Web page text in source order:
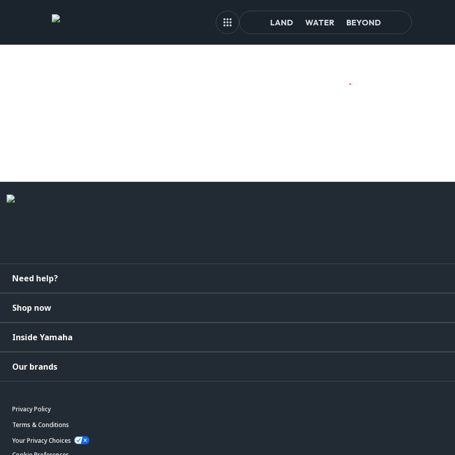
LAND WATER BEYOND
Need help?
Shop now
Inside Yamaha
Our brands
Privacy Policy
Terms & Conditions
Your Privacy Choices